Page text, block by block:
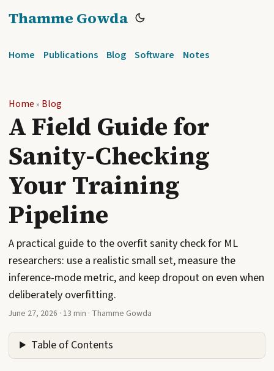
Thamme Gowda
Home Publications Blog Software Notes
Home » Blog
A Field Guide for
Sanity-Checking
Your Training
Pipeline
A practical guide to the overfit sanity check for ML
researchers: use a realistic small set, measure the
inference-mode metric, and keep dropout on even when
deliberately overfitting.
June 27, 2026 · 13 min · Thamme Gowda
Table of Contents